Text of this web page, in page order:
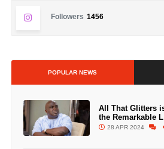
Followers 1456
POPULAR NEWS
All That Glitters
the Remarkable
28 APR 2024